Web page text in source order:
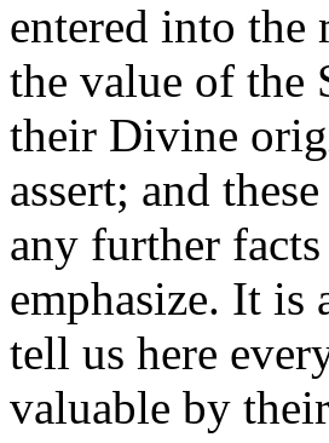
entered into the
the value of the
their Divine
assert; and
any further
emphasize. It is
tell us here
valuable by